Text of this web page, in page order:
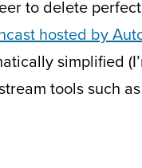
to delete
hosted by
simplified
tools such